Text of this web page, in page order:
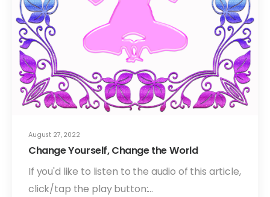
August 27, 2022
Change Yourself, Change the World
If you'd like to listen to the audio of this article,
click/tap the play button:…